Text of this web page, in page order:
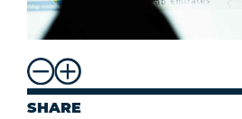
SHARE